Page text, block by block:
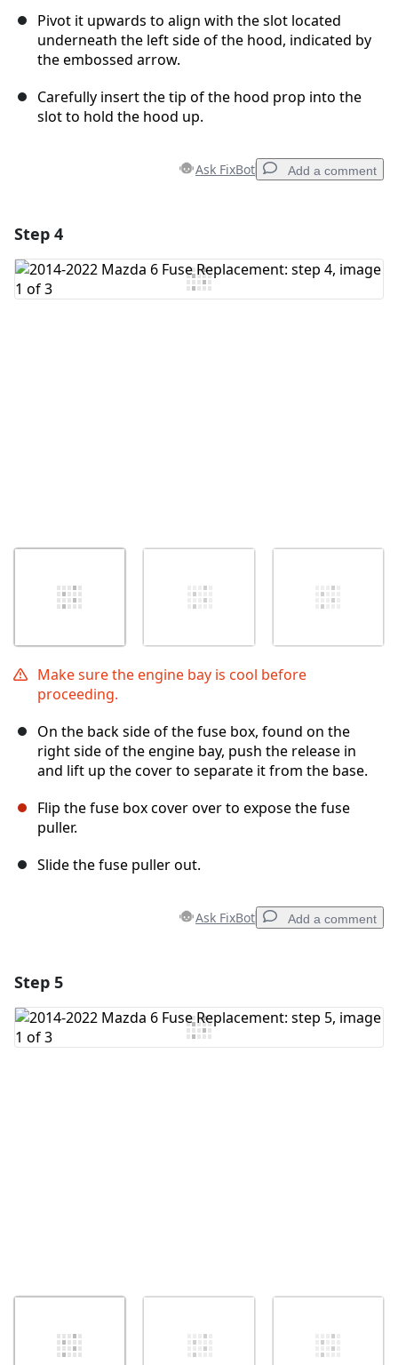
Pivot it upwards to align with the slot located
underneath the left side of the hood, indicated by
the embossed arrow.
Carefully insert the tip of the hood prop into the
slot to hold the hood up.
Ask FixBot Add a comment
Add Comment
Step 4
Make sure the engine bay is cool before
proceeding.
On the back side of the fuse box, found on the
right side of the engine bay, push the release in
and lift up the cover to separate it from the base.
Flip the fuse box cover over to expose the fuse
puller.
Slide the fuse puller out.
Ask FixBot Add a comment
Add Comment
Step 5